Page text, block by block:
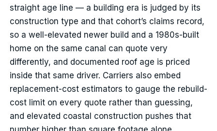
straight age line — a building era is judged by its
construction type and that cohort’s claims record,
so a well-elevated newer build and a 1980s-built
home on the same canal can quote very
differently, and documented roof age is priced
inside that same driver. Carriers also embed
replacement-cost estimators to gauge the rebuild-
cost limit on every quote rather than guessing,
and elevated coastal construction pushes that